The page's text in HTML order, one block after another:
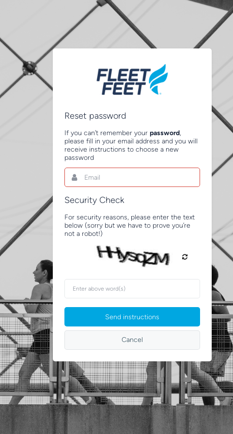
Reset password
If you can’t remember your password,
please fill in your email address and you will
receive instructions to choose a new
password
Email
This
field
is
required.
Security Check
For security reasons, please enter the text
below (sorry but we have to prove you’re
not a robot!)
Enter
above
Send instructions
Cancel